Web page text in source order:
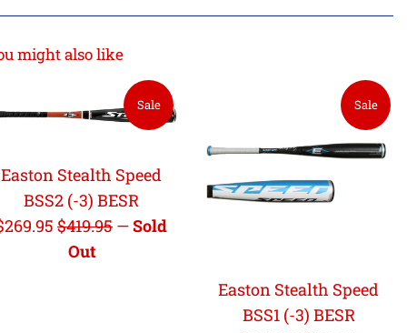
might also like
Easton Stealth Speed
BSS2 (-3) BESR
Regular
price
$419.95
Sale
—Sold
Out
Easton Stealth Speed
BSS1 (-3) BESR
Sale